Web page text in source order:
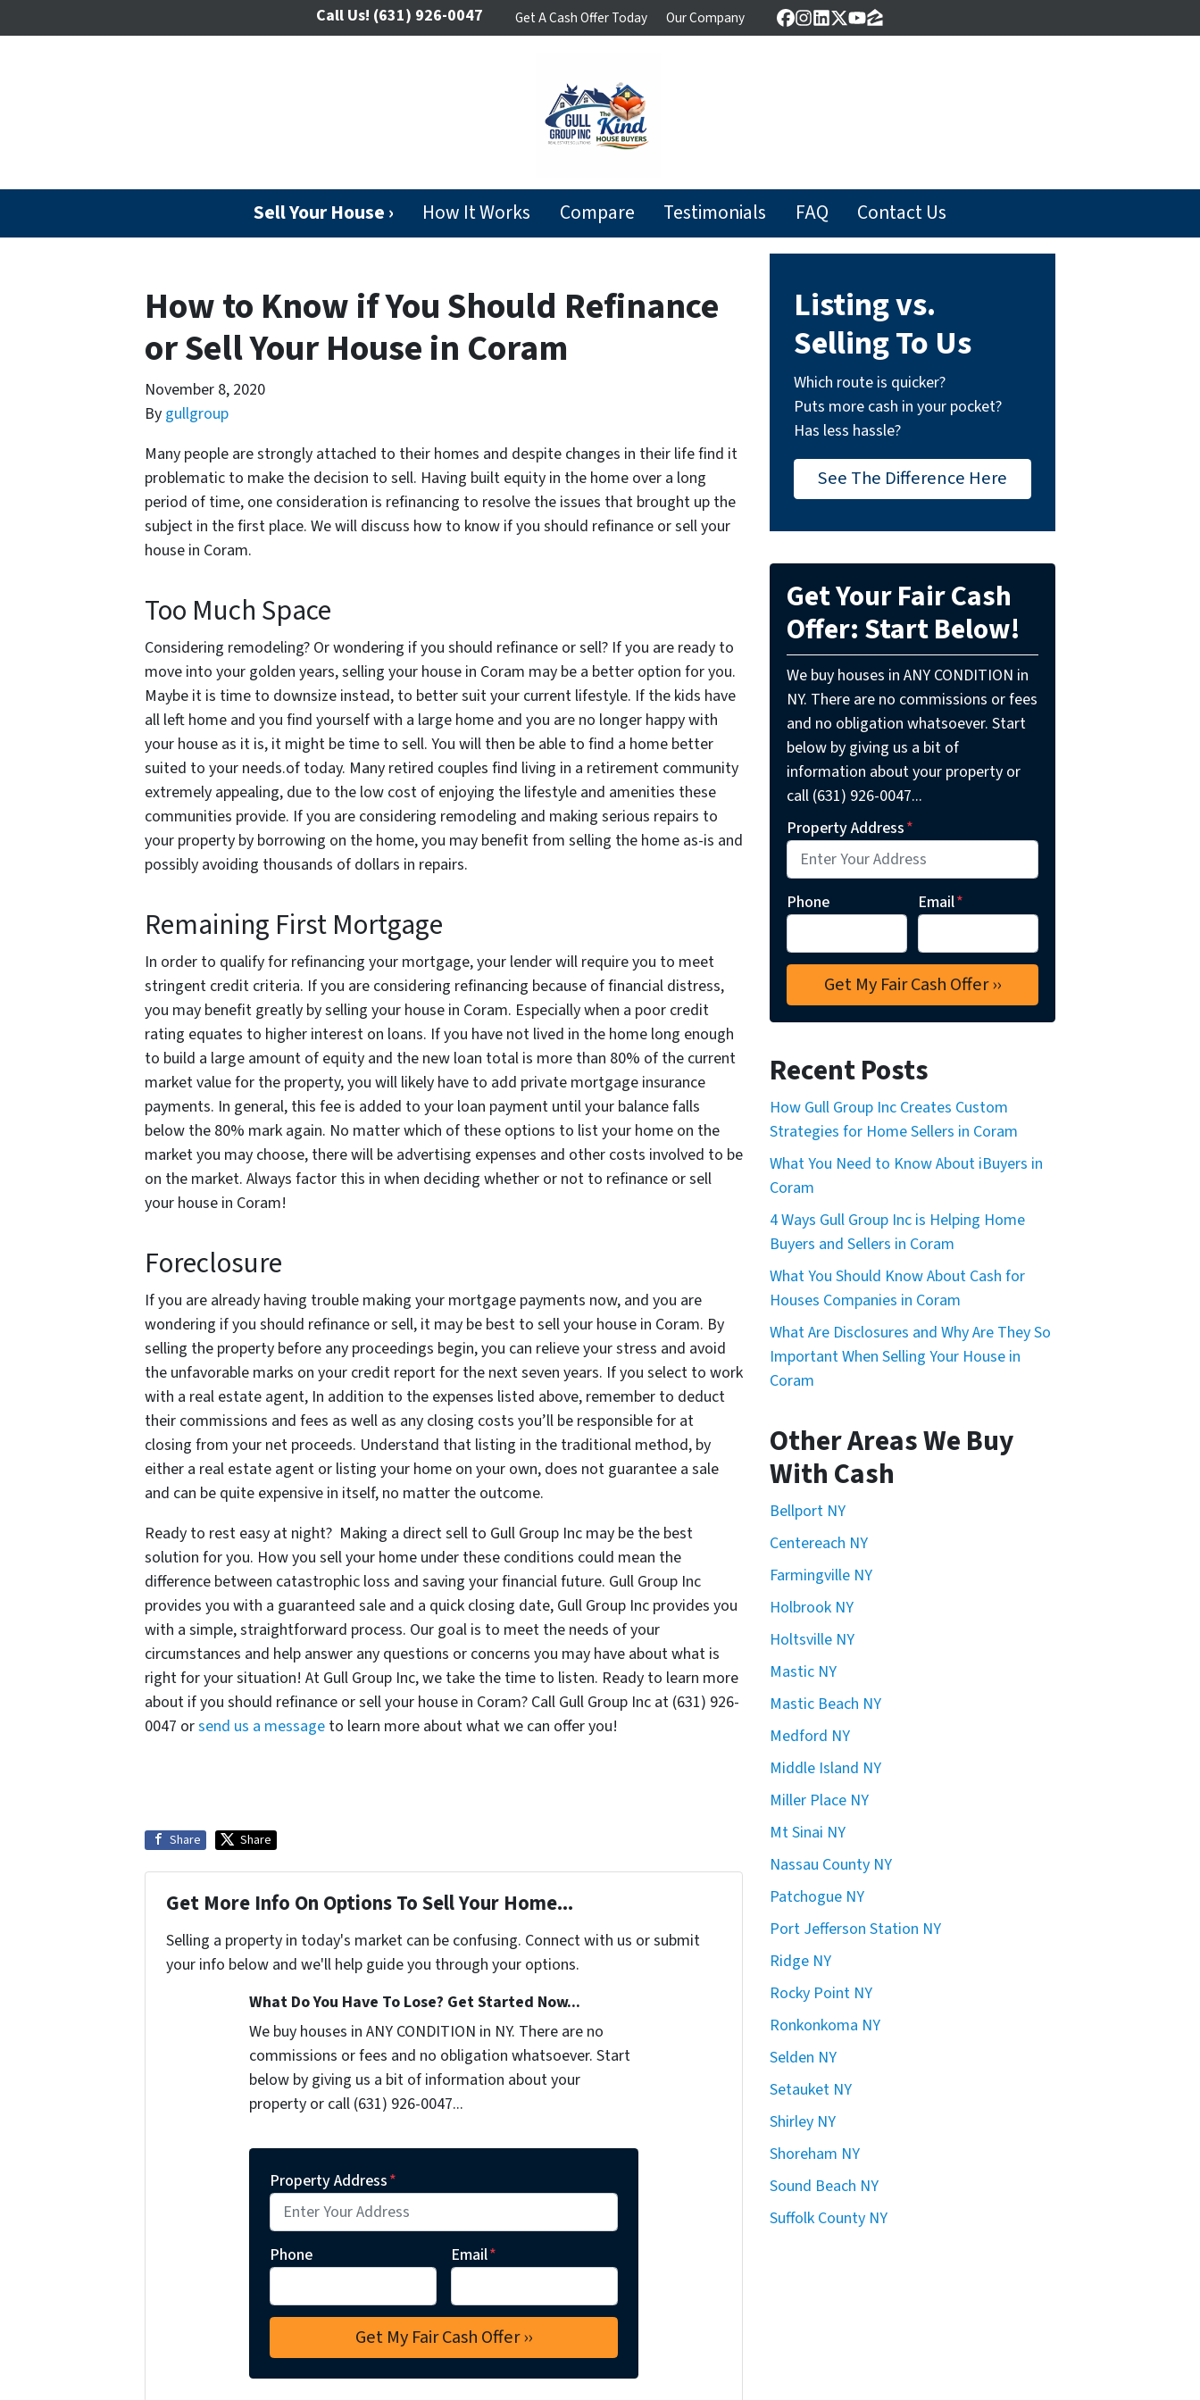
Call Us! (631) 926-0047 Get A Cash Offer Today Our Company Facebook
Instagram
LinkedIn
Twitter
YouTube
Zillow
Sell Your House › How It Works Compare Testimonials FAQ Contact Us
How to Know if You Should Refinance
or Sell Your House in Coram
November 8, 2020
By gullgroup
Many people are strongly attached to their homes and despite changes in their life find it
problematic to make the decision to sell. Having built equity in the home over a long
period of time, one consideration is refinancing to resolve the issues that brought up the
subject in the first place. We will discuss how to know if you should refinance or sell your
house in Coram.
Too Much Space
Considering remodeling? Or wondering if you should refinance or sell? If you are ready to
move into your golden years, selling your house in Coram may be a better option for you.
Maybe it is time to downsize instead, to better suit your current lifestyle. If the kids have
all left home and you find yourself with a large home and you are no longer happy with
your house as it is, it might be time to sell. You will then be able to find a home better
suited to your needs.of today. Many retired couples find living in a retirement community
extremely appealing, due to the low cost of enjoying the lifestyle and amenities these
communities provide. If you are considering remodeling and making serious repairs to
your property by borrowing on the home, you may benefit from selling the home as-is and
possibly avoiding thousands of dollars in repairs.
Remaining First Mortgage
In order to qualify for refinancing your mortgage, your lender will require you to meet
stringent credit criteria. If you are considering refinancing because of financial distress,
you may benefit greatly by selling your house in Coram. Especially when a poor credit
rating equates to higher interest on loans. If you have not lived in the home long enough
to build a large amount of equity and the new loan total is more than 80% of the current
market value for the property, you will likely have to add private mortgage insurance
payments. In general, this fee is added to your loan payment until your balance falls
below the 80% mark again. No matter which of these options to list your home on the
market you may choose, there will be advertising expenses and other costs involved to be
on the market. Always factor this in when deciding whether or not to refinance or sell
your house in Coram!
Foreclosure
If you are already having trouble making your mortgage payments now, and you are
wondering if you should refinance or sell, it may be best to sell your house in Coram. By
selling the property before any proceedings begin, you can relieve your stress and avoid
the unfavorable marks on your credit report for the next seven years. If you select to work
with a real estate agent, In addition to the expenses listed above, remember to deduct
their commissions and fees as well as any closing costs you’ll be responsible for at
closing from your net proceeds. Understand that listing in the traditional method, by
either a real estate agent or listing your home on your own, does not guarantee a sale
and can be quite expensive in itself, no matter the outcome.
Ready to rest easy at night? Making a direct sell to Gull Group Inc may be the best
solution for you. How you sell your home under these conditions could mean the
difference between catastrophic loss and saving your financial future. Gull Group Inc
provides you with a guaranteed sale and a quick closing date, Gull Group Inc provides you
with a simple, straightforward process. Our goal is to meet the needs of your
circumstances and help answer any questions or concerns you may have about what is
right for your situation! At Gull Group Inc, we take the time to listen. Ready to learn more
about if you should refinance or sell your house in Coram? Call Gull Group Inc at (631) 926-
0047 orsend us a message to learn more about what we can offer you!
Share Share
Get More Info On Options To Sell Your Home...
Selling a property in today's market can be confusing. Connect with us or submit
your info below and we'll help guide you through your options.
What Do You Have To Lose? Get Started Now...
We buy houses in ANY CONDITION in NY. There are no
commissions or fees and no obligation whatsoever. Start
below by giving us a bit of information about your
property or call (631) 926-0047...
Property Address*
Phone Email*
Listing vs.
Selling To Us
Which route is quicker?
Puts more cash in your pocket?
Has less hassle?
See The Difference Here
Get Your Fair Cash
Offer: Start Below!
We buy houses in ANY CONDITION in
NY. There are no commissions or fees
and no obligation whatsoever. Start
below by giving us a bit of
information about your property or
call (631) 926-0047...
Property Address*
Phone Email*
Recent Posts
How Gull Group Inc Creates Custom
Strategies for Home Sellers in Coram
What You Need to Know About iBuyers in
Coram
4 Ways Gull Group Inc is Helping Home
Buyers and Sellers in Coram
What You Should Know About Cash for
Houses Companies in Coram
What Are Disclosures and Why Are They So
Important When Selling Your House in
Coram
Other Areas We Buy
With Cash
Bellport NY
Centereach NY
Farmingville NY
Holbrook NY
Holtsville NY
Mastic NY
Mastic Beach NY
Medford NY
Middle Island NY
Miller Place NY
Mt Sinai NY
Nassau County NY
Patchogue NY
Port Jefferson Station NY
Ridge NY
Rocky Point NY
Ronkonkoma NY
Selden NY
Setauket NY
Shirley NY
Shoreham NY
Sound Beach NY
Suffolk County NY